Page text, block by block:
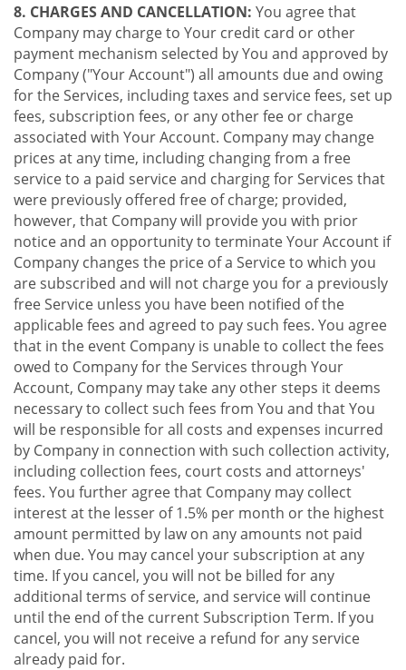
8. CHARGES AND CANCELLATION: You agree that
Company may charge to Your credit card or other
payment mechanism selected by You and approved by
Company ("Your Account") all amounts due and owing
for the Services, including taxes and service fees, set up
fees, subscription fees, or any other fee or charge
associated with Your Account. Company may change
prices at any time, including changing from a free
service to a paid service and charging for Services that
were previously offered free of charge; provided,
however, that Company will provide you with prior
notice and an opportunity to terminate Your Account if
Company changes the price of a Service to which you
are subscribed and will not charge you for a previously
free Service unless you have been notified of the
applicable fees and agreed to pay such fees. You agree
that in the event Company is unable to collect the fees
owed to Company for the Services through Your
Account, Company may take any other steps it deems
necessary to collect such fees from You and that You
will be responsible for all costs and expenses incurred
by Company in connection with such collection activity,
including collection fees, court costs and attorneys'
fees. You further agree that Company may collect
interest at the lesser of 1.5% per month or the highest
amount permitted by law on any amounts not paid
when due. You may cancel your subscription at any
time. If you cancel, you will not be billed for any
additional terms of service, and service will continue
until the end of the current Subscription Term. If you
cancel, you will not receive a refund for any service
already paid for.